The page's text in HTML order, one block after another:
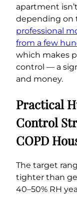
apartment
depending on
professional
from a few
which makes
control — a
and money.
Practical
Control
COPD
The target
tighter than
40–50% RH